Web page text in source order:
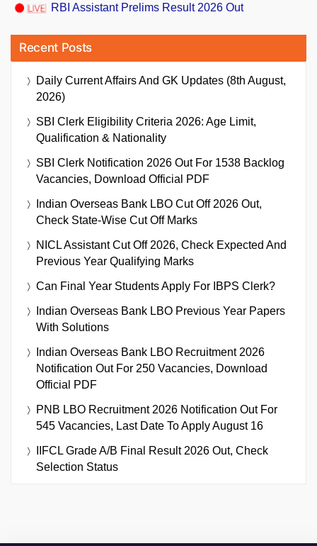
RBI Assistant Prelims Result 2026 Out
Recent Posts
Daily Current Affairs And GK Updates (8th August,
2026)
SBI Clerk Eligibility Criteria 2026: Age Limit,
Qualification & Nationality
SBI Clerk Notification 2026 Out For 1538 Backlog
Vacancies, Download Official PDF
Indian Overseas Bank LBO Cut Off 2026 Out,
Check State-Wise Cut Off Marks
NICL Assistant Cut Off 2026, Check Expected And
Previous Year Qualifying Marks
Can Final Year Students Apply For IBPS Clerk?
Indian Overseas Bank LBO Previous Year Papers
With Solutions
Indian Overseas Bank LBO Recruitment 2026
Notification Out For 250 Vacancies, Download
Official PDF
PNB LBO Recruitment 2026 Notification Out For
545 Vacancies, Last Date To Apply August 16
IIFCL Grade A/B Final Result 2026 Out, Check
Selection Status